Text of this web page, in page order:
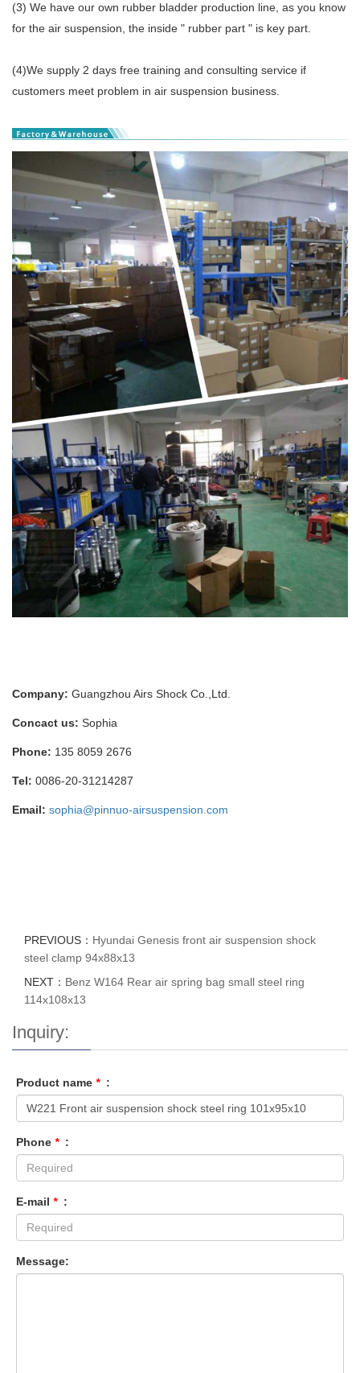
(3) We have our own rubber bladder production line, as you know
for the air suspension, the inside " rubber part " is key part.
(4)We supply 2 days free training and consulting service if
customers meet problem in air suspension business.
Company: Guangzhou Airs Shock Co.,Ltd.
Concact us: Sophia
Phone: 135 8059 2676
Tel: 0086-20-31214287
Email: sophia@pinnuo-airsuspension.com
PREVIOUS： Hyundai Genesis front air suspension shock
steel clamp 94x88x13
NEXT： Benz W164 Rear air spring bag small steel ring
114x108x13
Inquiry:
Product name * :
Phone * :
E-mail * :
Message: